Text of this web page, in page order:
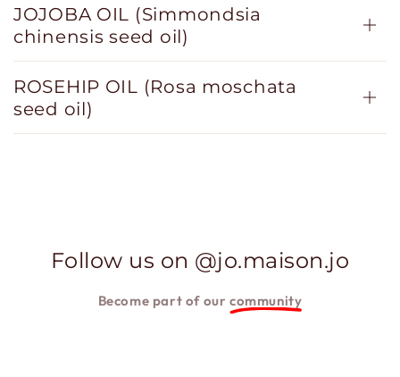
JOJOBA OIL (Simmondsia
chinensis seed oil)
ROSEHIP OIL (Rosa moschata
seed oil)
Follow us on @jo.maison.jo
Become part of our community